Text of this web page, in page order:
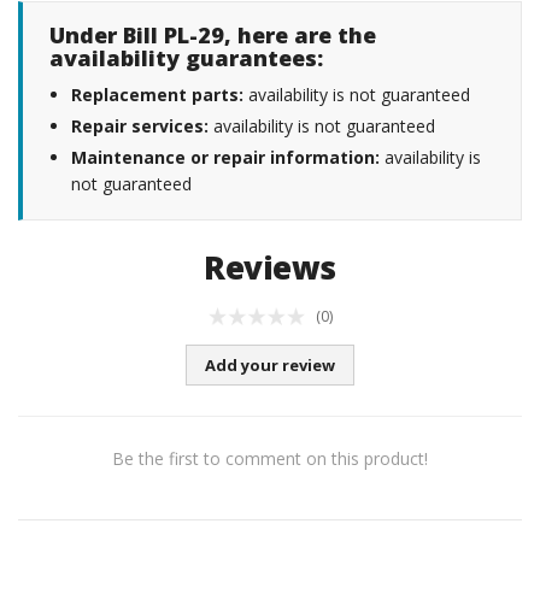
Under Bill PL-29, here are the
availability guarantees:
Replacement parts: availability is not guaranteed
Repair services: availability is not guaranteed
Maintenance or repair information: availability is
not guaranteed
Reviews
(0)
Add your review
Be the first to comment on this product!